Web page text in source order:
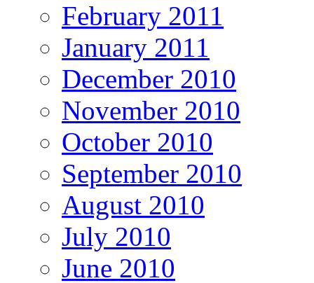
February 2011
January 2011
December 2010
November 2010
October 2010
September 2010
August 2010
July 2010
June 2010